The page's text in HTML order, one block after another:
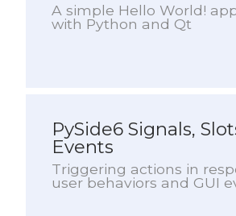
A simple Hello World!
with Python and Qt
PySide6 Signals,
Events
Triggering actions in
user behaviors and GUI